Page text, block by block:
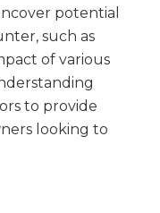
potential
such as
of various
to provide
looking to